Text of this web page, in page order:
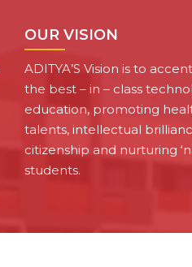
OUR VISION
ADITYA’S Vision is to
the best – in – class
education, promoting
talents, intellectual
citizenship and nurturing
students.